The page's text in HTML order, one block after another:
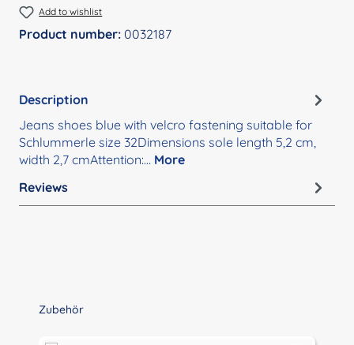
Add to wishlist
Product number: 0032187
Description
Jeans shoes blue with velcro fastening suitable for
Schlummerle size 32Dimensions sole length 5,2 cm,
width 2,7 cmAttention:… More
Reviews
Skip product gallery
Zubehör